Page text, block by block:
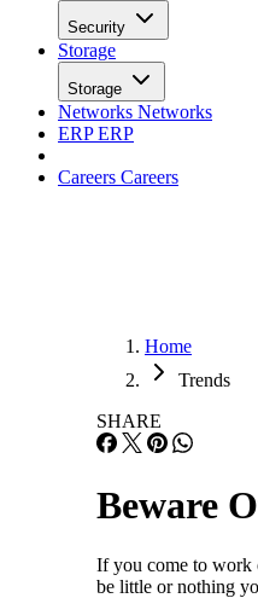
Security
Storage
Storage
Networks Networks
ERPERP
Careers Careers
Home
Trends
SHARE
Beware
If you come to work
be little or nothing